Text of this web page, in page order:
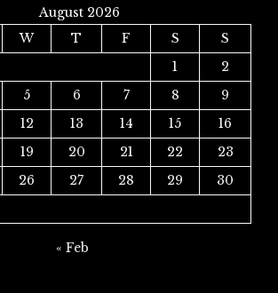
August 2026
W T F S
S
1
2
5 6 7 8
9
12 13 14 15
16
19 20 21 22
23
26 27 28 29
30
« Feb